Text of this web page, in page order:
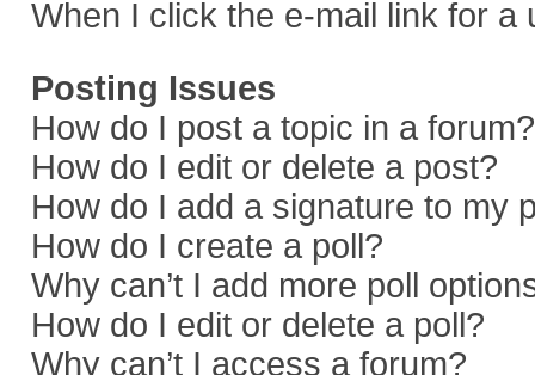
When I click the e-mail link for a
Posting Issues
How do I post a topic in a forum?
How do I edit or delete a post?
How do I add a signature to my
How do I create a poll?
Why can’t I add more poll
How do I edit or delete a poll?
Why can’t I access a forum?